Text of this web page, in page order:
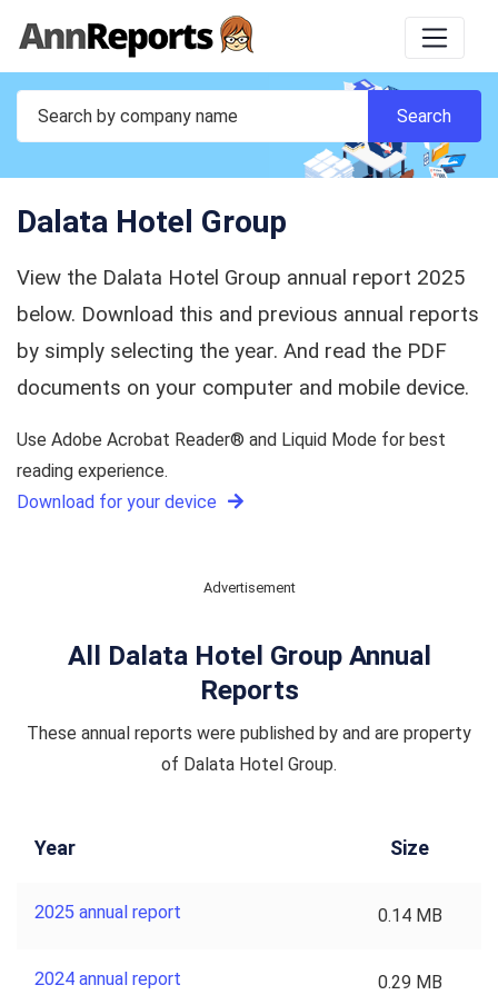
Dalata Hotel Group
View the Dalata Hotel Group annual report 2025
below. Download this and previous annual reports
by simply selecting the year. And read the PDF
documents on your computer and mobile device.
Use Adobe Acrobat Reader® and Liquid Mode for best
reading experience.
Download for your device
Advertisement
All Dalata Hotel Group Annual
Reports
These annual reports were published by and are property
of Dalata Hotel Group.
Year Size
2025 annual report 0.14 MB
2024 annual report 0.29 MB